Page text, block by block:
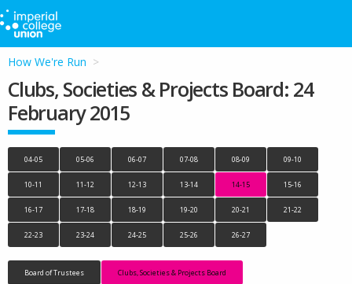
How We're Run
Clubs, Societies & Projects Board: 24
February 2015
04-05 05-06 06-07 07-08 08-09 09-10
10-11 11-12 12-13 13-14 14-15 15-16
16-17 17-18 18-19 19-20 20-21 21-22
22-23 23-24 24-25 25-26 26-27
Board of Trustees Clubs, Societies & Projects Board